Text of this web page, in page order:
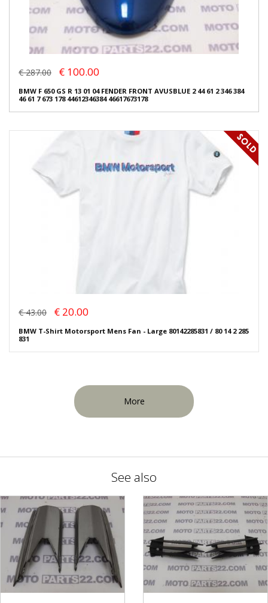
€ 287.00 € 100.00
BMW F 650 GS R 13 01 04 FENDER FRONT AVUSBLUE 2 44 61 2 346 384
46 61 7 673 178 44612346384 46617673178
€ 43.00 € 20.00
BMW T-Shirt Motorsport Mens Fan - Large 80142285831 / 80 14 2 285
831
More
See also